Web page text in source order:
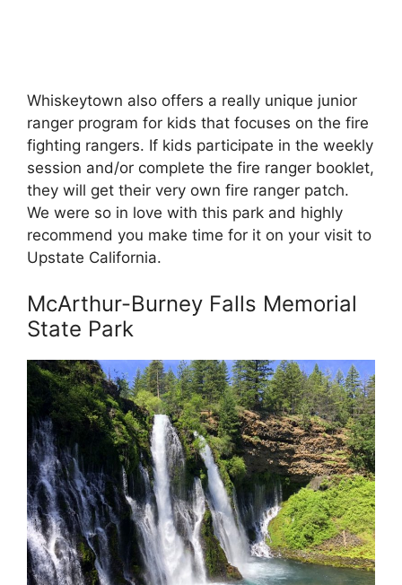
Whiskeytown also offers a really unique junior
ranger program for kids that focuses on the fire
fighting rangers. If kids participate in the weekly
session and/or complete the fire ranger booklet,
they will get their very own fire ranger patch.
We were so in love with this park and highly
recommend you make time for it on your visit to
Upstate California.
McArthur-Burney Falls Memorial
State Park